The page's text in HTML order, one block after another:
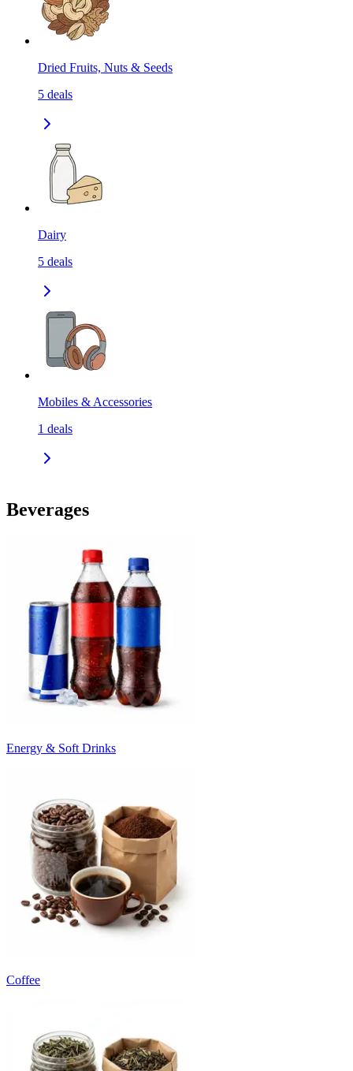
Dried Fruits, Nuts & Seeds
5 deals
Dairy
5 deals
Mobiles & Accessories
1 deals
Beverages
Energy & Soft Drinks
Coffee